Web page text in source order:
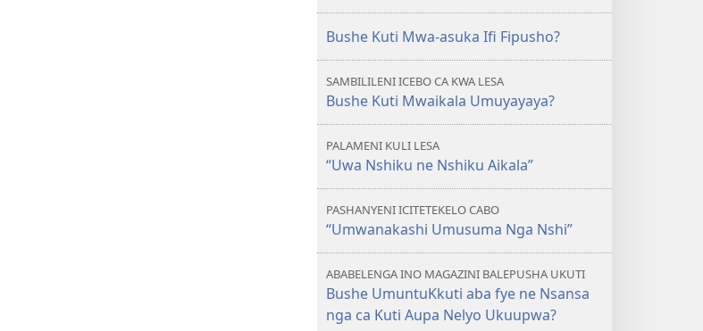
Bushe Kuti Mwa-asuka Ifi Fipusho?
SAMBILILENI ICEBO CA KWA LESA
Bushe Kuti Mwaikala Umuyayaya?
PALAMENI KULI LESA
“Uwa Nshiku ne Nshiku Aikala”
PASHANYENI ICITETEKELO CABO
“Umwanakashi Umusuma Nga Nshi”
ABABELENGA INO MAGAZINI BALEPUSHA UKUTI
Bushe UmuntuKkuti aba fye ne Nsansa
nga ca Kuti Aupa Nelyo Ukuupwa?